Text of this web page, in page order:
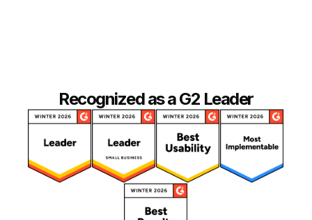
Recognized as a G2 Leader